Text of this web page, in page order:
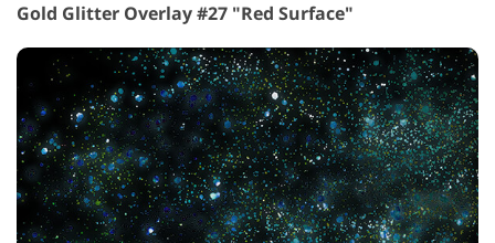
Gold Glitter Overlay #27 "Red Surface"